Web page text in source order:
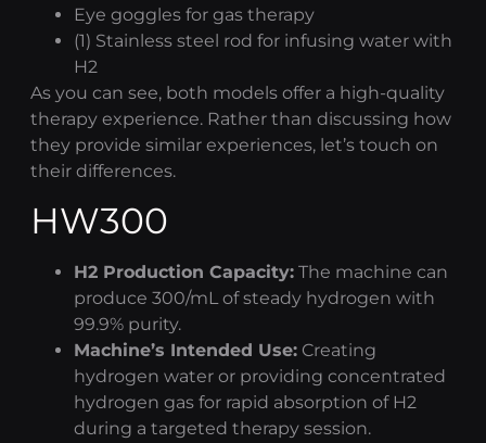
Eye goggles for gas therapy
(1) Stainless steel rod for infusing water with
H2
As you can see, both models offer a high-quality
therapy experience. Rather than discussing how
they provide similar experiences, let’s touch on
their differences.
HW300
H2 Production Capacity: The machine can
produce 300/mL of steady hydrogen with
99.9% purity.
Machine’s Intended Use: Creating
hydrogen water or providing concentrated
hydrogen gas for rapid absorption of H2
during a targeted therapy session.